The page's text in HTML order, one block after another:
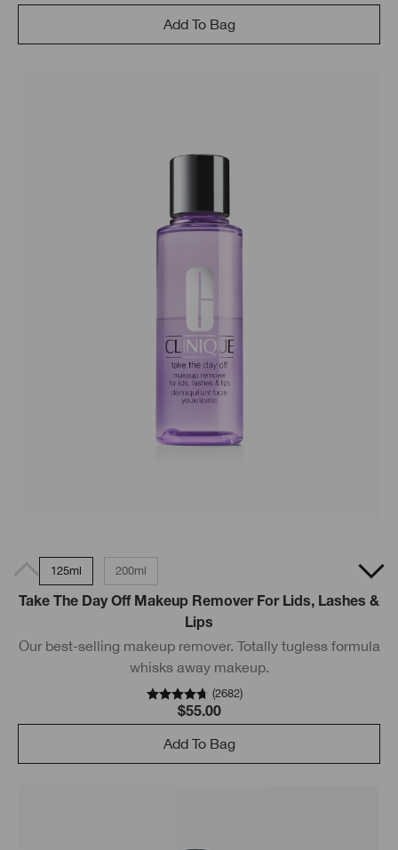
Add To Bag
125ml 200ml
Take The Day Off Makeup Remover For Lids, Lashes &
Lips
Our best-selling makeup remover. Totally tugless formula
whisks away makeup.
(2682)
$55.00
Add To Bag